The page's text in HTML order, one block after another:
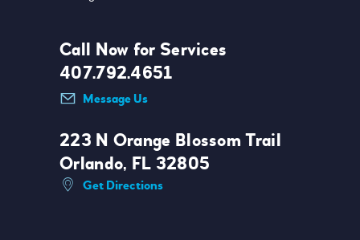
Call Now for Services
407.792.4651
Message Us
223 N Orange Blossom Trail
Orlando, FL 32805
Get Directions